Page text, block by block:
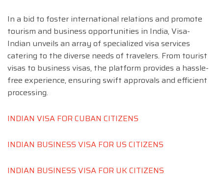
In a bid to foster international relations and promote
tourism and business opportunities in India, Visa-
Indian unveils an array of specialized visa services
catering to the diverse needs of travelers. From tourist
visas to business visas, the platform provides a hassle-
free experience, ensuring swift approvals and efficient
processing.
INDIAN VISA FOR CUBAN CITIZENS
INDIAN BUSINESS VISA FOR US CITIZENS
INDIAN BUSINESS VISA FOR UK CITIZENS